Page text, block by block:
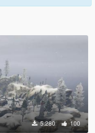
5.280 100